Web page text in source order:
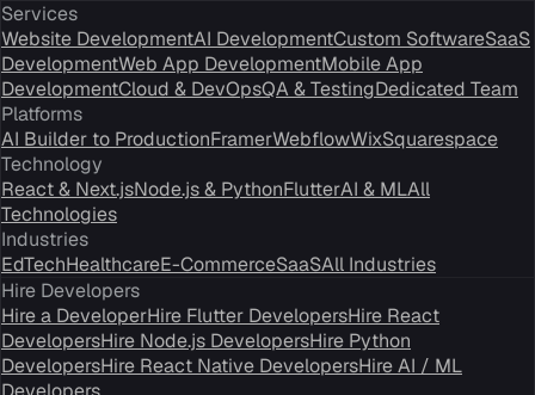
Services
Website DevelopmentAI DevelopmentCustom SoftwareSaaS
DevelopmentWeb App DevelopmentMobile App
DevelopmentCloud & DevOpsQA & TestingDedicated Team
Platforms
AI Builder to ProductionFramerWebflowWixSquarespace
Technology
React & Next.jsNode.js & PythonFlutterAI & MLAll
Technologies
Industries
EdTechHealthcareE-CommerceSaaSAll Industries
Hire Developers
Hire a DeveloperHire Flutter DevelopersHire React
DevelopersHire Node.js DevelopersHire Python
DevelopersHire React Native DevelopersHire AI / ML